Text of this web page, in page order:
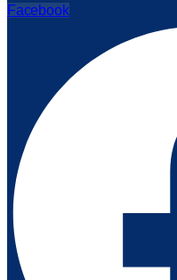
Facebook